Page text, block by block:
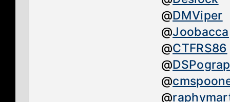
@DMViper
@Joobacca
@CTFRS86
@
@
@